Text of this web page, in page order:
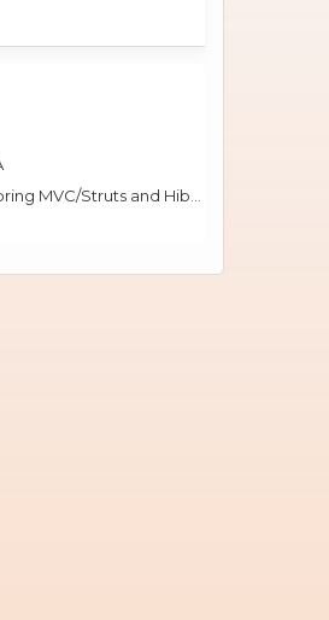
Hibernate, Java Script, jQuery, J2EE, MySQL.